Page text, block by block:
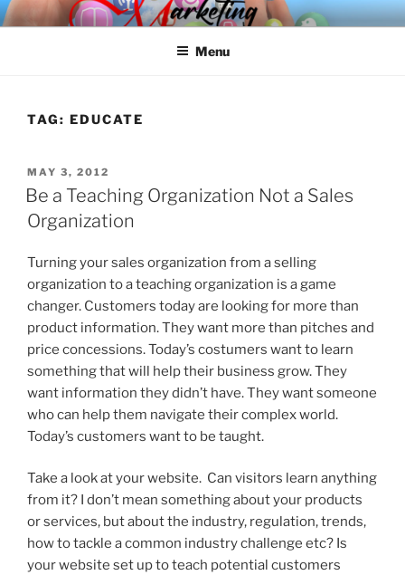
Skip
to
SPINNAKER MARKETING
Marketing Consulting/Omni-Channel Marketing: Offline and Online
Menu
TAG: EDUCATE
POSTED
ON
MAY 3, 2012
Be a Teaching Organization Not a Sales
Organization
Turning your sales organization from a selling
organization to a teaching organization is a game
changer. Customers today are looking for more than
product information. They want more than pitches and
price concessions. Today’s costumers want to learn
something that will help their business grow. They
want information they didn’t have. They want someone
who can help them navigate their complex world.
Today’s customers want to be taught.
Take a look at your website. Can visitors learn anything
from it? I don’t mean something about your products
or services, but about the industry, regulation, trends,
how to tackle a common industry challenge etc? Is
your website set up to teach potential customers